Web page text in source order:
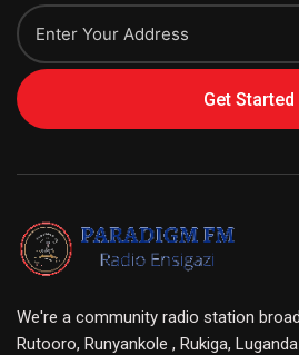
Get Started
We're a community radio station
Rutooro, Runyankole , Rukiga,